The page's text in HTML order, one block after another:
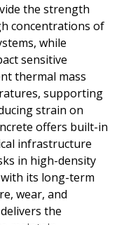
the strength
concentrations of
while
sensitive
thermal mass
supporting
strain on
offers built-in
infrastructure
in high-density
its long-term
wear, and
the